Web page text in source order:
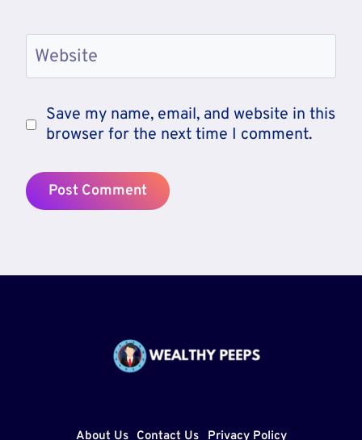
Website
Save my name, email, and website in this
browser for the next time I comment.
About Us Contact Us Privacy Policy